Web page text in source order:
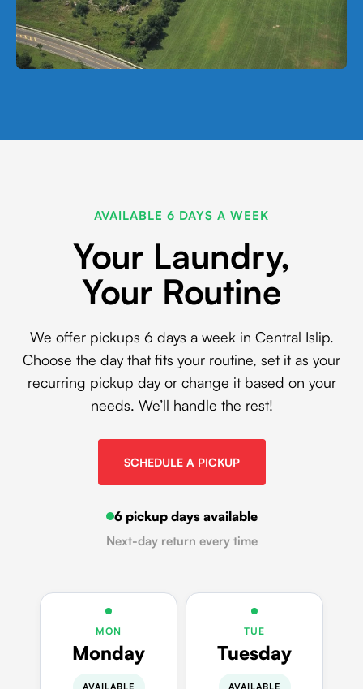
AVAILABLE 6 DAYS A WEEK
Your Laundry,
Your Routine
We offer pickups 6 days a week in Central Islip.
Choose the day that fits your routine, set it as your
recurring pickup day or change it based on your
needs. We’ll handle the rest!
SCHEDULE A PICKUP
6 pickup days available
Next-day return every time
MON
Monday
AVAILABLE
TUE
Tuesday
AVAILABLE